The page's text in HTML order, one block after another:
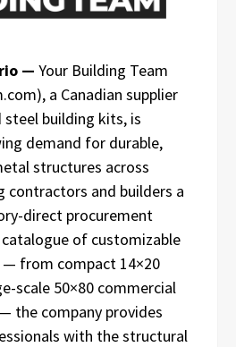
— Your Building Team
a Canadian supplier
building kits, is
demand for durable,
structures across
contractors and builders a
direct procurement
of customizable
from compact 14×20
scale 50×80 commercial
the company provides
with the structural